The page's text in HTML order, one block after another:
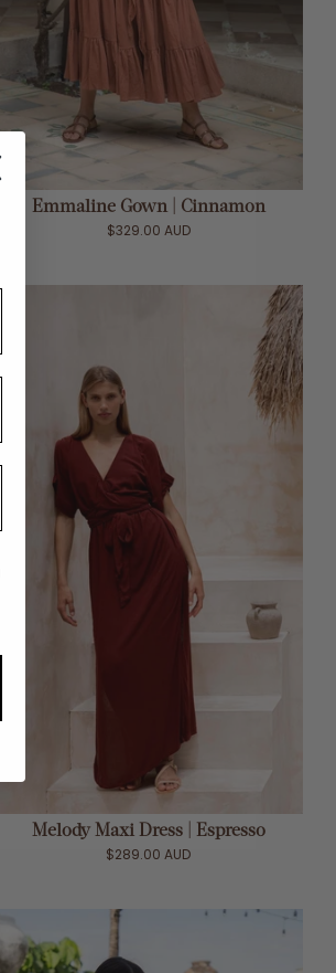
Emmaline Gown | Cinnamon
$329.00 AUD
Melody Maxi Dress | Espresso
$289.00 AUD